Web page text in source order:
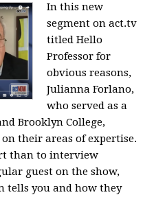
In this new
segment on act.tv
titled Hello
Professor for
obvious reasons,
Julianna Forlano,
who served as a
Brooklyn College,
their areas of expertise.
than to interview
guest on the show,
tells you and how they